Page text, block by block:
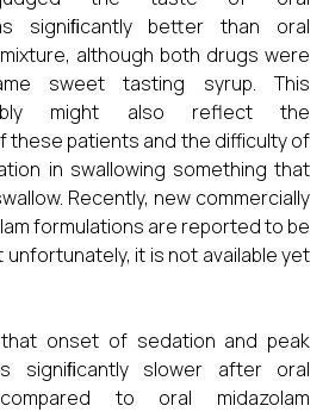
signiﬁcantly better than oral
although both drugs were
sweet tasting syrup. This
might also reflect the
these patients and the difficulty of
in swallowing something that
Recently, new commercially
formulations are reported to be
unfortunately, it is not available yet
onset of sedation and peak
signiﬁcantly slower after oral
compared to oral midazolam